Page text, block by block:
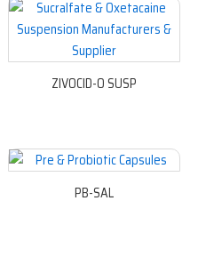
ZIVOCID-O SUSP
PB-SAL